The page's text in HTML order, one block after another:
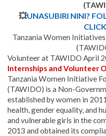
💥UNASUBIRI NINI?
Tanzania Women
Volunteer at TAWIDO April
Internships and Volunteer
Tanzania Women Initiative
(TAWIDO) is a Non-
established by women in
health, gender equality, and
and vulnerable girls in the
2013 and obtained its